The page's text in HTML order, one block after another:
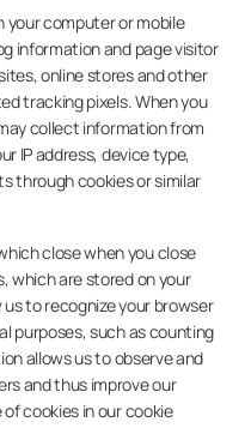
your computer or mobile
information and page visitor
online stores and other
tracking pixels. When you
collect information from
IP address, device type,
through cookies or similar
close when you close
which are stored on your
us to recognize your browser
purposes, such as counting
allows us to observe and
and thus improve our
cookies in our cookie